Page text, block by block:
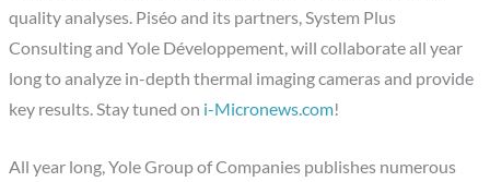
quality analyses. Piséo and its partners, System Plus
Consulting and Yole Développement, will collaborate all year
long to analyze in-depth thermal imaging cameras and provide
key results. Stay tuned on i-Micronews.com!
All year long, Yole Group of Companies publishes numerous